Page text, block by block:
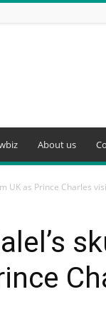
About us
UK as Prince Charles